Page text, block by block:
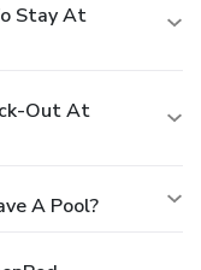
Stay At
Out At
A Pool?